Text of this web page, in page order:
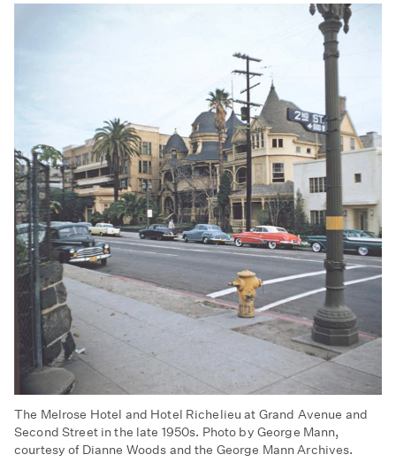
The Melrose Hotel and Hotel Richelieu at Grand Avenue and
Second Street in the late 1950s. Photo by George Mann,
courtesy of Dianne Woods and the George Mann Archives.